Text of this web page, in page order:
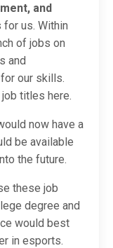
and
us. Within
of jobs on
and
our skills.
titles here.
now have a
be available
the future.
these job
degree and
would best
in esports.